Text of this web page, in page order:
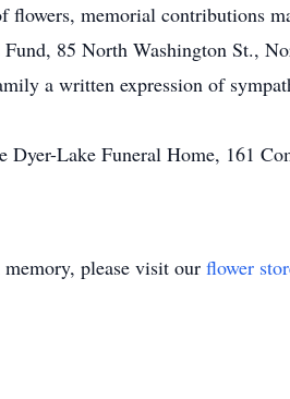
flowers, memorial contributions
85 North Washington St.,
a written expression of
Dyer-Lake Funeral Home, 161
please visit our flower